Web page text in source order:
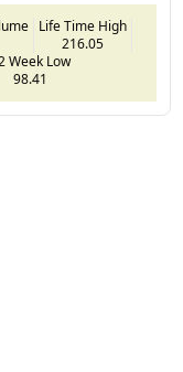
Life Time High
216.05
Week Low
98.41